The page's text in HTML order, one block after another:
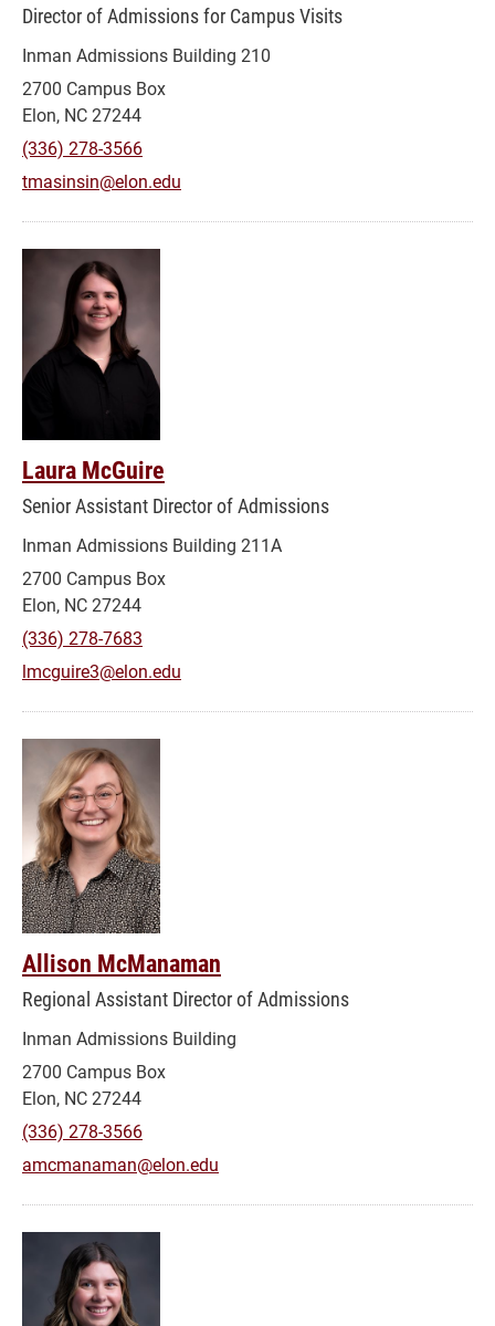
Director of Admissions for Campus Visits
Inman Admissions Building 210
2700 Campus Box
Elon, NC 27244
(336) 278-3566
tmasinsin@elon.edu
Laura McGuire
Senior Assistant Director of Admissions
Inman Admissions Building 211A
2700 Campus Box
Elon, NC 27244
(336) 278-7683
lmcguire3@elon.edu
Allison McManaman
Regional Assistant Director of Admissions
Inman Admissions Building
2700 Campus Box
Elon, NC 27244
(336) 278-3566
amcmanaman@elon.edu